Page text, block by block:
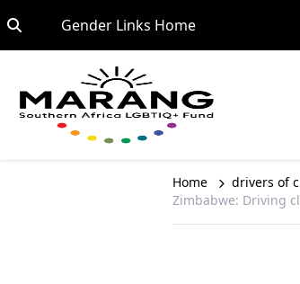
Gender Links HomeGo to:
Home
drivers of
Zimbabwe: Driving